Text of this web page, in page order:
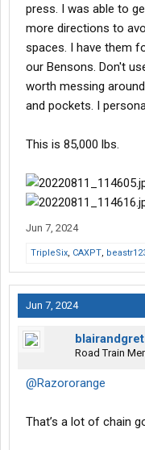
press. I was able to
more directions to
spaces. I have them
our Bensons. Don't
worth messing
and pockets. I
This is 85,000 lbs.
Jun 7, 2024
TripleSix, CAXPT,
Jun 7, 2024
Road Train
@Razororange
That’s a lot of chain